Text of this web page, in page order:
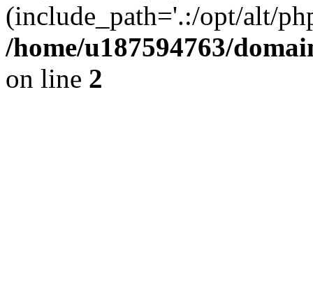
(include_path='.:/opt/alt/
/home/u187594763/
on line 2